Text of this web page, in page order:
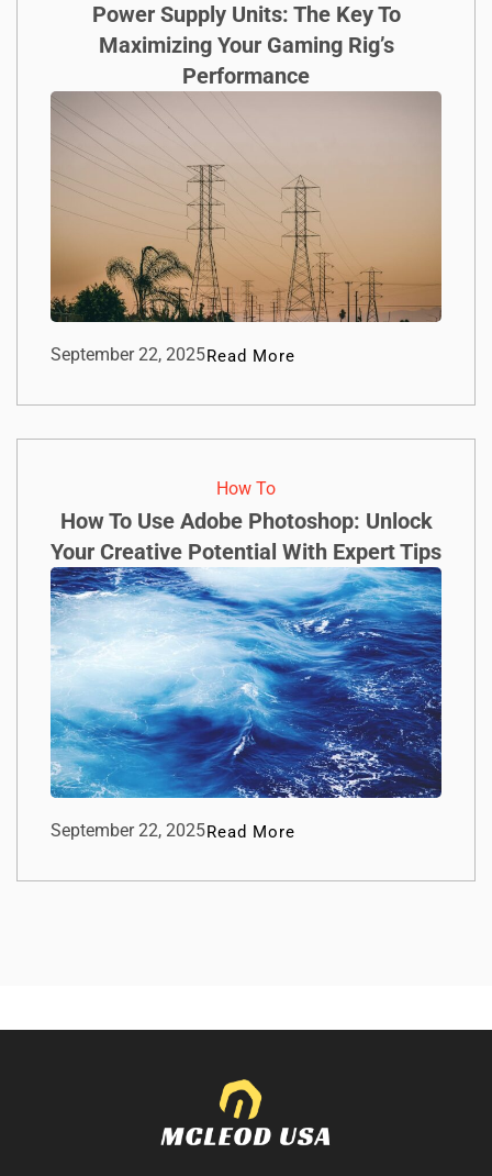
Power Supply Units: The Key To
Maximizing Your Gaming Rig’s
Performance
September 22, 2025Read More
How To​
How To Use Adobe Photoshop: Unlock
Your Creative Potential With Expert Tips
September 22, 2025Read More